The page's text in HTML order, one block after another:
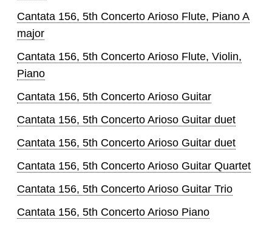
Cantata 156, 5th Concerto Arioso Flute, Piano A
major
Cantata 156, 5th Concerto Arioso Flute, Violin,
Piano
Cantata 156, 5th Concerto Arioso Guitar
Cantata 156, 5th Concerto Arioso Guitar duet
Cantata 156, 5th Concerto Arioso Guitar duet
Cantata 156, 5th Concerto Arioso Guitar Quartet
Cantata 156, 5th Concerto Arioso Guitar Trio
Cantata 156, 5th Concerto Arioso Piano